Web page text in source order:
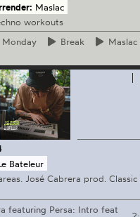
Maslac
workouts
Monday Break Maslac
Bateleur
José Cabrera prod.
featuring Persa: Intro feat